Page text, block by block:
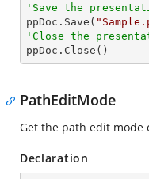
'Save the
ppDoc.Save(
'Close the
ppDoc.Close()
PathEditMode
Get the path edit mode
Declaration